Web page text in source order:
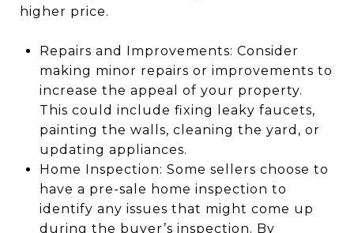
higher price.
Repairs and Improvements: Consider
making minor repairs or improvements to
increase the appeal of your property.
This could include fixing leaky faucets,
painting the walls, cleaning the yard, or
updating appliances.
Home Inspection: Some sellers choose to
have a pre-sale home inspection to
identify any issues that might come up
during the buyer’s inspection. By